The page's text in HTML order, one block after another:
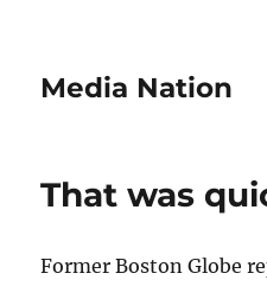
Media Nation
That was
Former Boston Globe